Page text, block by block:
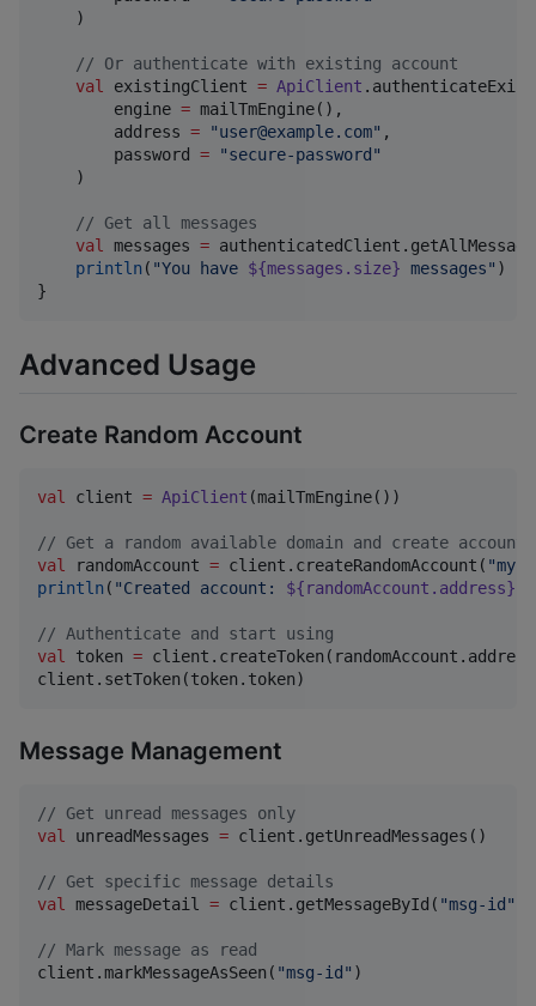
    )
// Or authenticate with existing account
val
existingClient = ApiClient
        engine
= mailTmEngine(),
        address
= "user@example.com" ,
        password
= "secure-password "
    )
// Get all messages
val
messages =
println ( "You have ${messages.size} messages" )
}
Advanced Usage
Create Random Account
val client = ApiClient (mailTmEngine())
// Get a random available domain and create account
val
randomAccount = client.createRandomAccount( "my-
println ( "Created account: ${randomAccount.address}
// Authenticate and start using
val
token =
client.setToken(token.token)
Message Management
// Get unread messages only
val
unreadMessages = client.getUnreadMessages()
// Get specific message details
val
messageDetail = client.getMessageById( "msg-id "
// Mark message as read
client.markMessageAsSeen( "msg-id " )